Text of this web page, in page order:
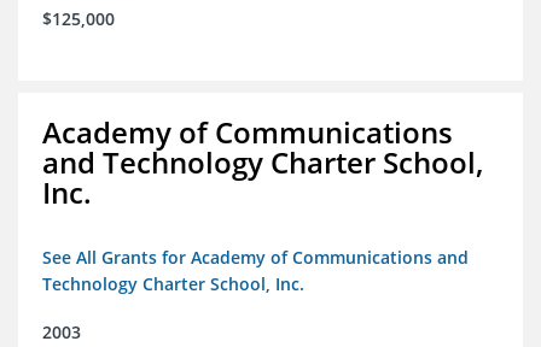
$125,000
Academy of Communications
and Technology Charter School,
Inc.
See All Grants for Academy of Communications and
Technology Charter School, Inc.
2003